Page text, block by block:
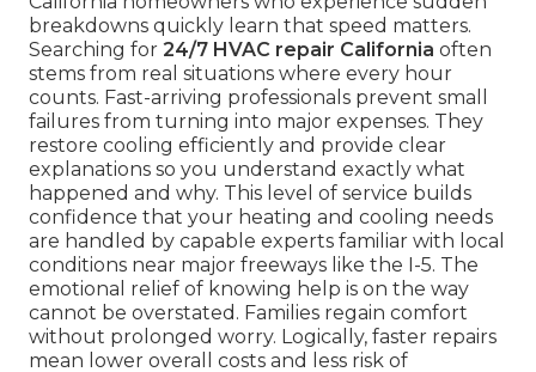
breakdowns quickly learn that speed matters.
Searching for 24/7 HVAC repair California often
stems from real situations where every hour
counts. Fast-arriving professionals prevent small
failures from turning into major expenses. They
restore cooling efficiently and provide clear
explanations so you understand exactly what
happened and why. This level of service builds
confidence that your heating and cooling needs
are handled by capable experts familiar with local
conditions near major freeways like the I-5. The
emotional relief of knowing help is on the way
cannot be overstated. Families regain comfort
without prolonged worry. Logically, faster repairs
mean lower overall costs and less risk of